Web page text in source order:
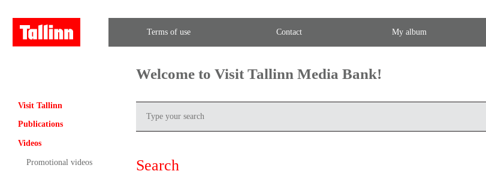
Terms of use Contact My album
Visit Tallinn
Publications
Videos
Promotional videos
Welcome to Visit Tallinn Media Bank!
Search